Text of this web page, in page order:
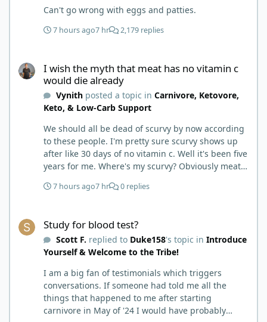
Can't go wrong with eggs and patties.
7 hours ago7 hr 2,179 replies
I wish the myth that meat has no vitamin c
would die already
Vynithposted a topic in Carnivore, Ketovore,
Keto, & Low-Carb Support
We should all be dead of scurvy by now according
to these people. I'm pretty sure scurvy shows up
after like 30 days of no vitamin c. Well it's been five
years for me. Where's my scurvy? Obviously meat
carbohydrates there is no competition for
die already.
7 hours ago7 hr 0 replies
Study for blood test?
Scott F. replied to Duke158's topic in Introduce
Yourself & Welcome to the Tribe!
I am a big fan of testimonials which triggers
conversations. If someone had told me all the
things that happened to me after starting
carnivore in May of '24 I would have probably